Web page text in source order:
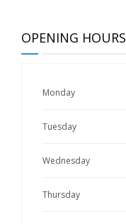
OPENING HOURS
Monday
Tuesday
Wednesday
Thursday